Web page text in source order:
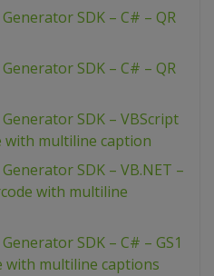
SDK – C# – QR
SDK – C# – QR
SDK – VBScript
with multiline caption
SDK – VB.NET –
with multiline
SDK – C# – GS1
with multiline captions